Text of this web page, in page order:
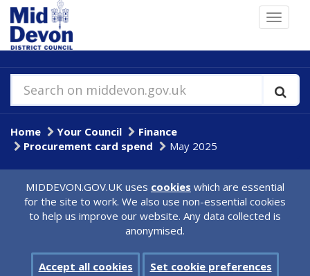
Skip
to
main
content
Toggle
Search on middevon.gov.uk
Home Your Council
Finance
Procurement card spend
May 2025
MIDDEVON.GOV.UK uses cookies which are essential
for the site to work. We also use non-essential cookies
to help us improve our website. Any data collected is
anonymised.
Accept all cookies Set cookie preferences